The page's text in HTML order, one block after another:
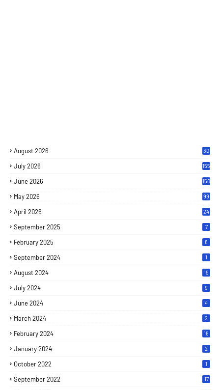
August 2026 30
July 2026 155
June 2026 150
May 2026 99
April 2026 24
September 2025 7
February 2025 8
September 2024 1
August 2024 19
July 2024 9
June 2024 4
March 2024 2
February 2024 18
January 2024 2
October 2022 1
September 2022 17